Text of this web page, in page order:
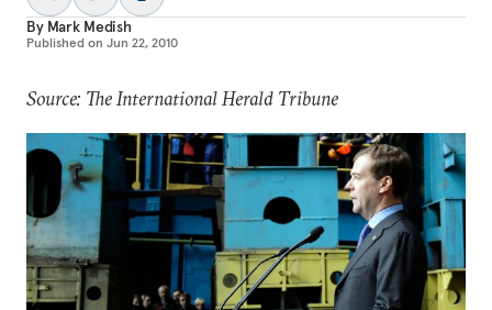
By Mark Medish
Published on Jun 22, 2010
Source: The International Herald Tribune